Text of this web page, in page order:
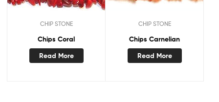
CHIP STONE
Chips Coral
Read More
CHIP STONE
Chips Carnelian
Read More